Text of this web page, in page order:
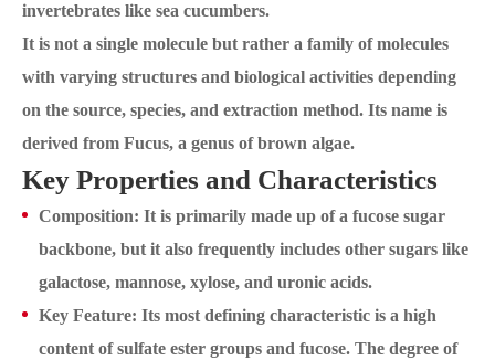
invertebrates like sea cucumbers.
It is not a single molecule but rather a family of molecules
with varying structures and biological activities depending
on the source, species, and extraction method. Its name is
derived from Fucus, a genus of brown algae.
Key Properties and Characteristics
Composition: It is primarily made up of a fucose sugar
backbone, but it also frequently includes other sugars like
galactose, mannose, xylose, and uronic acids.
Key Feature: Its most defining characteristic is a high
content of sulfate ester groups and fucose. The degree of